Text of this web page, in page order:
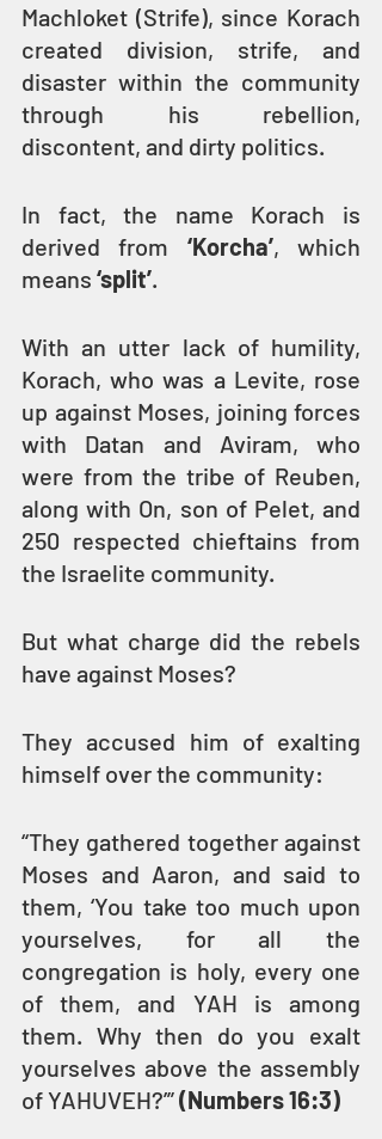
Machloket (Strife), since Korach
created division, strife, and
disaster within the community
through his rebellion,
discontent, and dirty politics.
In fact, the name Korach is
derived from ‘Korcha’, which
means ‘split’.
With an utter lack of humility,
Korach, who was a Levite, rose
up against Moses, joining forces
with Datan and Aviram, who
were from the tribe of Reuben,
along with On, son of Pelet, and
250 respected chieftains from
the Israelite community.
But what charge did the rebels
have against Moses?
They accused him of exalting
himself over the community:
“They gathered together against
Moses and Aaron, and said to
them, ‘You take too much upon
yourselves, for all the
congregation is holy, every one
of them, and YAH is among
them. Why then do you exalt
yourselves above the assembly
of YAHUVEH?’” (Numbers 16:3)